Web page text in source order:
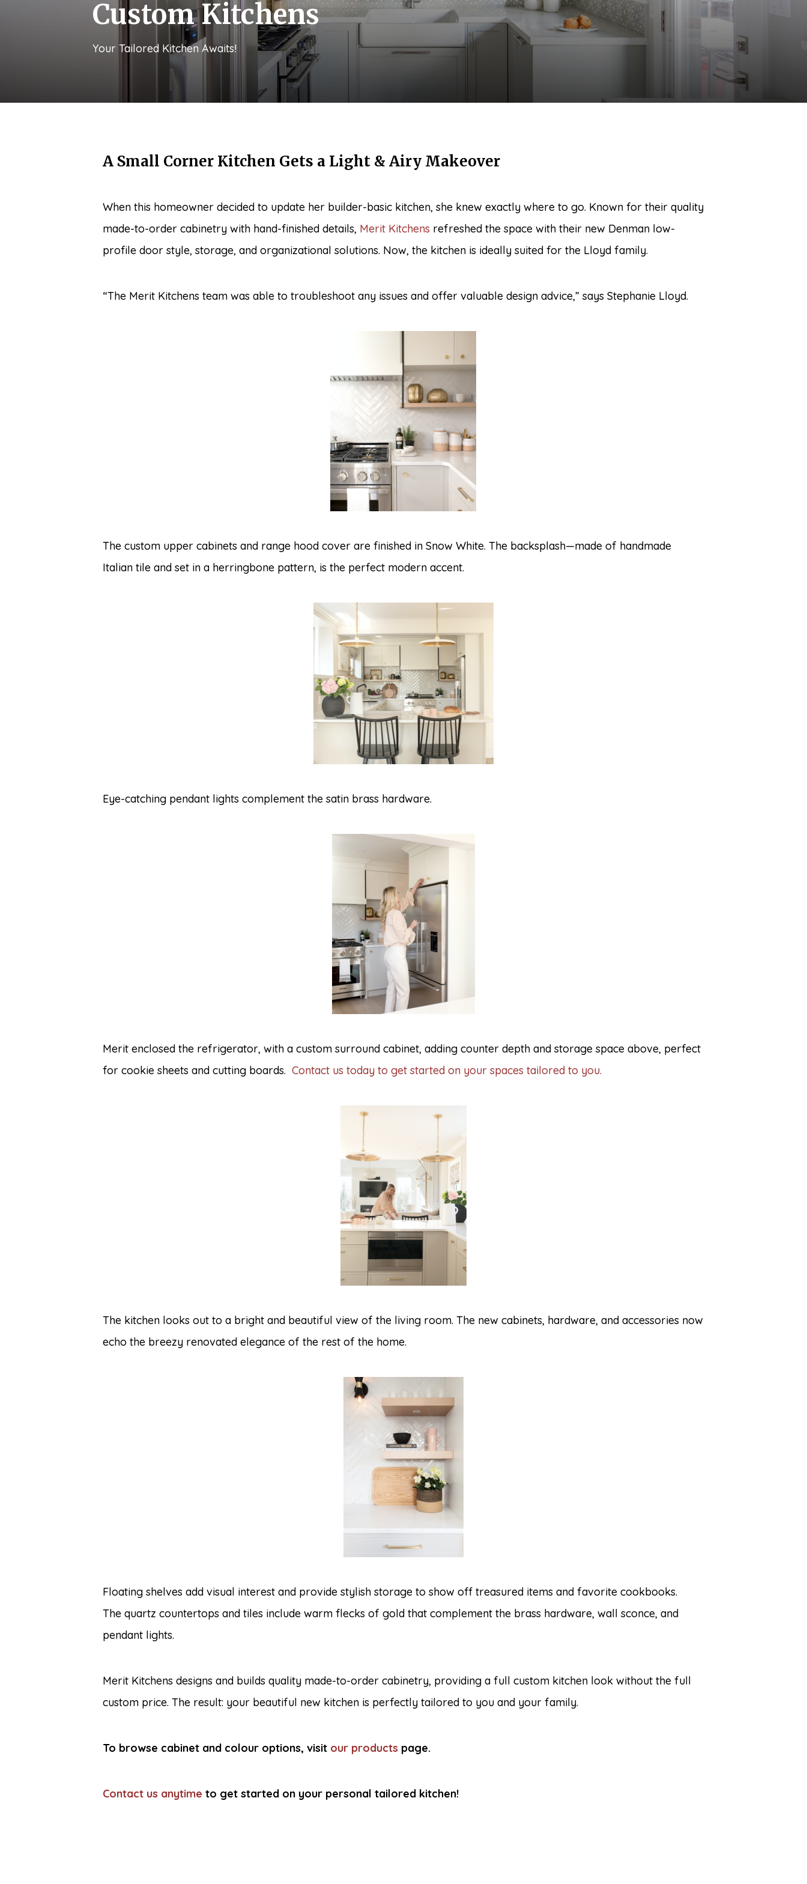
Custom Kitchens
Your Tailored Kitchen Awaits!
A Small Corner Kitchen Gets a Light & Airy Makeover
When this homeowner decided to update her builder-basic kitchen, she knew exactly where to go. Known for their quality
made-to-order cabinetry with hand-finished details, Merit Kitchens refreshed the space with their new Denman low-
profile door style, storage, and organizational solutions. Now, the kitchen is ideally suited for the Lloyd family.
“The Merit Kitchens team was able to troubleshoot any issues and offer valuable design advice,” says Stephanie Lloyd.
The custom upper cabinets and range hood cover are finished in Snow White. The backsplash—made of handmade
Italian tile and set in a herringbone pattern, is the perfect modern accent.
Eye-catching pendant lights complement the satin brass hardware.
Merit enclosed the refrigerator, with a custom surround cabinet, adding counter depth and storage space above, perfect
for cookie sheets and cutting boards.Contact us today to get started on your spaces tailored to you.
The kitchen looks out to a bright and beautiful view of the living room. The new cabinets, hardware, and accessories now
echo the breezy renovated elegance of the rest of the home.
Floating shelves add visual interest and provide stylish storage to show off treasured items and favorite cookbooks.
The quartz countertops and tiles include warm flecks of gold that complement the brass hardware, wall sconce, and
pendant lights.
Merit Kitchens designs and builds quality made-to-order cabinetry, providing a full custom kitchen look without the full
custom price. The result: your beautiful new kitchen is perfectly tailored to you and your family.
To browse cabinet and colour options, visit our products page.
Contact us anytime to get started on your personal tailored kitchen!